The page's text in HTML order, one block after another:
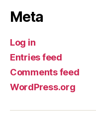
Meta
Log in
Entries feed
Comments feed
WordPress.org